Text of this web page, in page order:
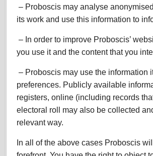
– Proboscis may analyse
its work and use this information to
– In order to improve Proboscis’
you use it and the content that you
– Proboscis may use the information
preferences. Publicly available
registers, online (including records
electoral roll may also be collected
relevant way.
In all of the above cases Proboscis